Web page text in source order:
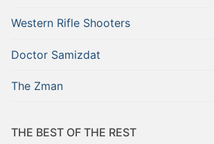
Western Rifle Shooters
Doctor Samizdat
The Zman
THE BEST OF THE REST